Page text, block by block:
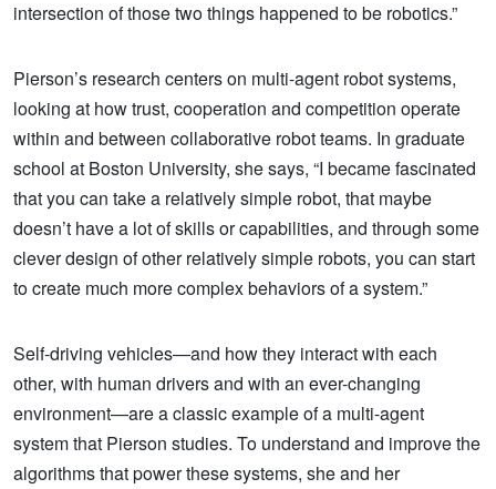
intersection of those two things happened to be robotics.”
Pierson’s research centers on multi-agent robot systems,
looking at how trust, cooperation and competition operate
within and between collaborative robot teams. In graduate
school at Boston University, she says, “I became fascinated
that you can take a relatively simple robot, that maybe
doesn’t have a lot of skills or capabilities, and through some
clever design of other relatively simple robots, you can start
to create much more complex behaviors of a system.”
Self-driving vehicles—and how they interact with each
other, with human drivers and with an ever-changing
environment—are a classic example of a multi-agent
system that Pierson studies. To understand and improve the
algorithms that power these systems, she and her